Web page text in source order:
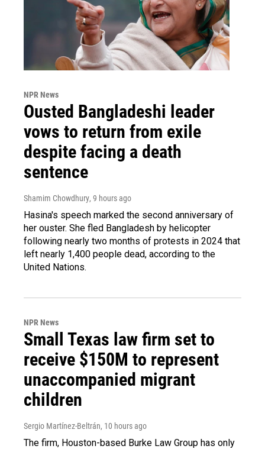
NPR News
Ousted Bangladeshi leader
vows to return from exile
despite facing a death
sentence
Shamim Chowdhury, 9 hours ago
Hasina's speech marked the second anniversary of
her ouster. She fled Bangladesh by helicopter
following nearly two months of protests in 2024 that
left nearly 1,400 people dead, according to the
United Nations.
NPR News
Small Texas law firm set to
receive $150M to represent
unaccompanied migrant
children
Sergio Martínez-Beltrán, 10 hours ago
The firm, Houston-based Burke Law Group has only